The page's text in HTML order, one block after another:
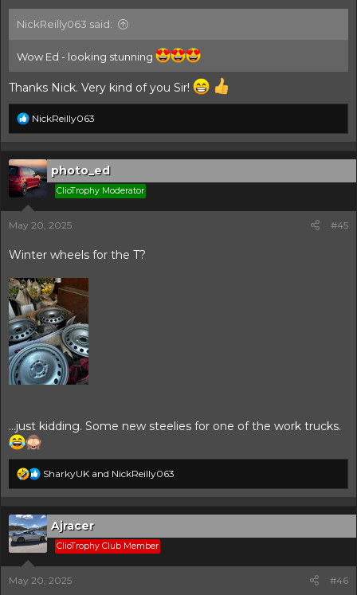
NickReilly063 said:
Wow Ed - looking stunning
Thanks Nick. Very kind of you Sir!
R
a
t
i
o
n
:
NickReilly063
photo_ed
ClioTrophy Moderator
May 20, 2025 #45
Winter wheels for the T?
…just kidding. Some new steelies for one of the work trucks.
R
e
a
t
i
o
SharkyUK and NickReilly063
Ajracer
ClioTrophy Club Member
May 20, 2025 #46